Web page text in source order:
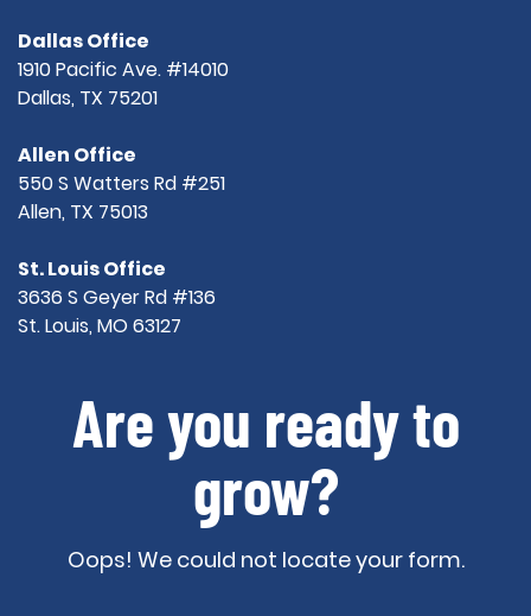
Dallas Office
1910 Pacific Ave. #14010
Dallas, TX 75201
Allen Office
550 S Watters Rd #251
Allen, TX 75013
St. Louis Office
3636 S Geyer Rd #136
St. Louis, MO 63127
Are you ready to
grow?
Oops! We could not locate your form.